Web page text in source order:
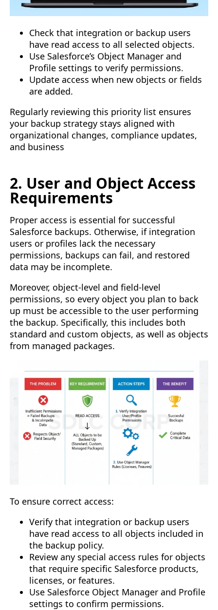
Check that integration or backup users
have read access to all selected objects.
Use Salesforce’s Object Manager and
Profile settings to verify permissions.
Update access when new objects or fields
are added.
Regularly reviewing this priority list ensures
your backup strategy stays aligned with
organizational changes, compliance updates,
and business
2. User and Object Access
Requirements
Proper access is essential for successful
Salesforce backups. Otherwise, if integration
users or profiles lack the necessary
permissions, backups can fail, and restored
data may be incomplete.
Moreover, object-level and field-level
permissions, so every object you plan to back
up must be accessible to the user performing
the backup. Specifically, this includes both
standard and custom objects, as well as objects
from managed packages.
To ensure correct access:
Verify that integration or backup users
have read access to all objects included in
the backup policy.
Review any special access rules for objects
that require specific Salesforce products,
licenses, or features.
Use Salesforce Object Manager and Profile
settings to confirm permissions.